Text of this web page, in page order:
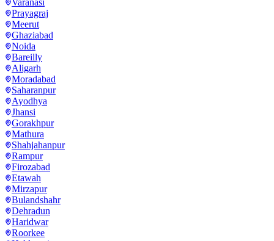
Prayagraj
Meerut
Ghaziabad
Noida
Bareilly
Aligarh
Moradabad
Saharanpur
Ayodhya
Jhansi
Gorakhpur
Mathura
Shahjahanpur
Rampur
Firozabad
Etawah
Mirzapur
Bulandshahr
Dehradun
Haridwar
Roorkee